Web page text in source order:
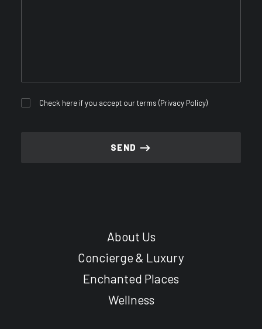
Check here if you accept our terms (Privacy Policy)
About Us
Concierge & Luxury
Enchanted Places
Wellness